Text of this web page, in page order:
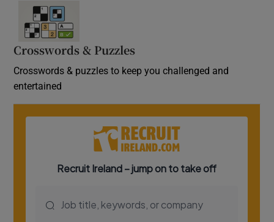
Crosswords & Puzzles
Crosswords & puzzles to keep you challenged and
entertained